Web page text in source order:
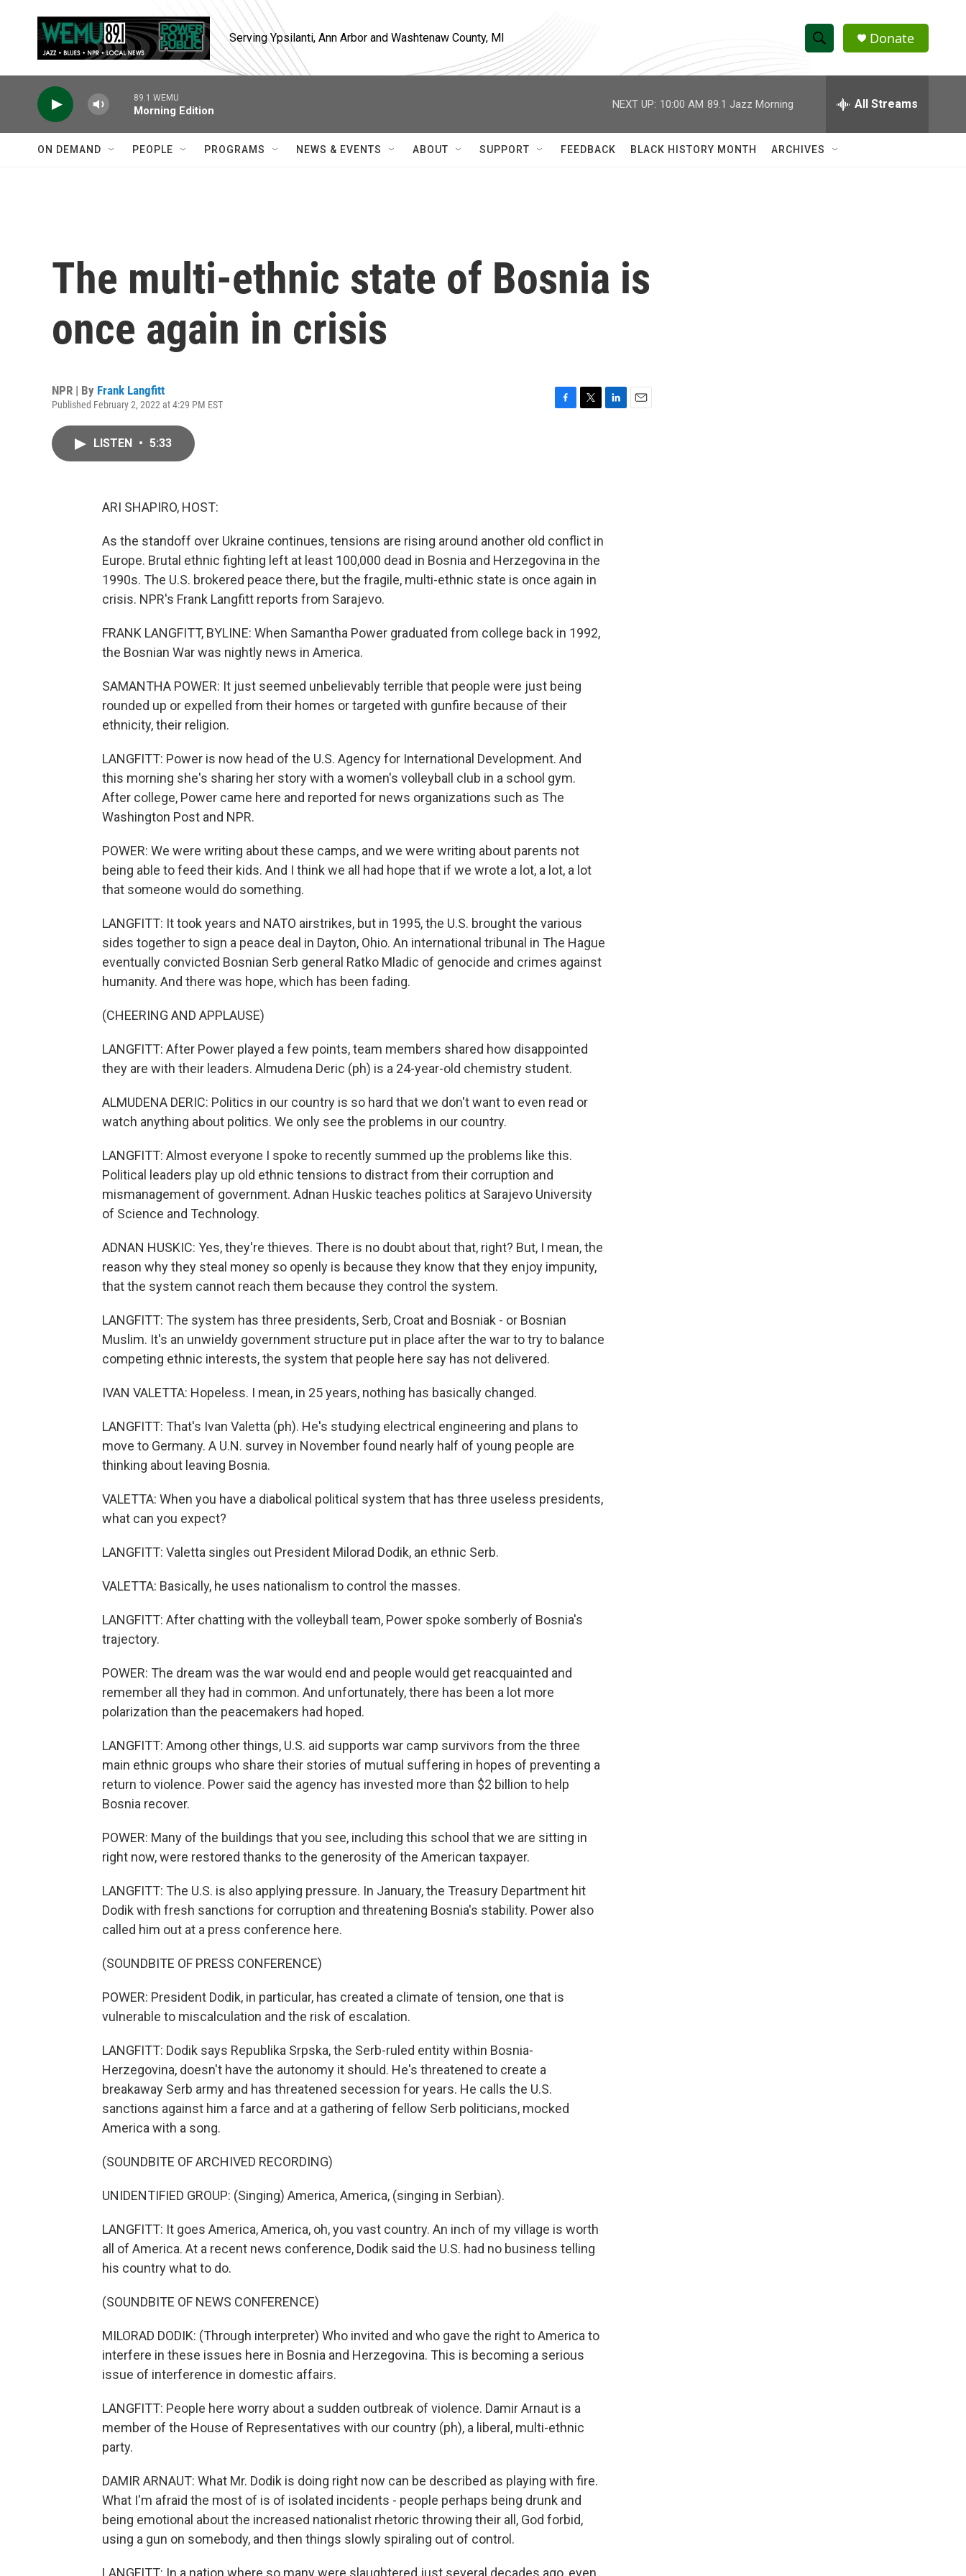
Serving Ypsilanti, Ann Arbor and Washtenaw County, MI
S
h
w
e
h
Q
Donate
89.1 WEMU
Morning Edition
NEXT UP: 10:00 AM 89.1 Jazz Morning All Streams
ON DEMAND PEOPLE PROGRAMS NEWS & EVENTS ABOUT SUPPORT FEEDBACK BLACK HISTORY MONTH ARCHIVES
The multi-ethnic state of Bosnia is
once again in crisis
NPR | By Frank Langfitt
Published February 2, 2022 at 4:29 PM EST
LISTEN • 5:33
ARI SHAPIRO, HOST:
As the standoff over Ukraine continues, tensions are rising around another old conflict in
Europe. Brutal ethnic fighting left at least 100,000 dead in Bosnia and Herzegovina in the
1990s. The U.S. brokered peace there, but the fragile, multi-ethnic state is once again in
crisis. NPR's Frank Langfitt reports from Sarajevo.
FRANK LANGFITT, BYLINE: When Samantha Power graduated from college back in 1992,
the Bosnian War was nightly news in America.
SAMANTHA POWER: It just seemed unbelievably terrible that people were just being
rounded up or expelled from their homes or targeted with gunfire because of their
ethnicity, their religion.
LANGFITT: Power is now head of the U.S. Agency for International Development. And
this morning she's sharing her story with a women's volleyball club in a school gym.
After college, Power came here and reported for news organizations such as The
Washington Post and NPR.
POWER: We were writing about these camps, and we were writing about parents not
being able to feed their kids. And I think we all had hope that if we wrote a lot, a lot, a lot
that someone would do something.
LANGFITT: It took years and NATO airstrikes, but in 1995, the U.S. brought the various
sides together to sign a peace deal in Dayton, Ohio. An international tribunal in The Hague
eventually convicted Bosnian Serb general Ratko Mladic of genocide and crimes against
humanity. And there was hope, which has been fading.
(CHEERING AND APPLAUSE)
LANGFITT: After Power played a few points, team members shared how disappointed
they are with their leaders. Almudena Deric (ph) is a 24-year-old chemistry student.
ALMUDENA DERIC: Politics in our country is so hard that we don't want to even read or
watch anything about politics. We only see the problems in our country.
LANGFITT: Almost everyone I spoke to recently summed up the problems like this.
Political leaders play up old ethnic tensions to distract from their corruption and
mismanagement of government. Adnan Huskic teaches politics at Sarajevo University
of Science and Technology.
ADNAN HUSKIC: Yes, they're thieves. There is no doubt about that, right? But, I mean, the
reason why they steal money so openly is because they know that they enjoy impunity,
that the system cannot reach them because they control the system.
LANGFITT: The system has three presidents, Serb, Croat and Bosniak - or Bosnian
Muslim. It's an unwieldy government structure put in place after the war to try to balance
competing ethnic interests, the system that people here say has not delivered.
IVAN VALETTA: Hopeless. I mean, in 25 years, nothing has basically changed.
LANGFITT: That's Ivan Valetta (ph). He's studying electrical engineering and plans to
move to Germany. A U.N. survey in November found nearly half of young people are
thinking about leaving Bosnia.
VALETTA: When you have a diabolical political system that has three useless presidents,
what can you expect?
LANGFITT: Valetta singles out President Milorad Dodik, an ethnic Serb.
VALETTA: Basically, he uses nationalism to control the masses.
LANGFITT: After chatting with the volleyball team, Power spoke somberly of Bosnia's
trajectory.
POWER: The dream was the war would end and people would get reacquainted and
remember all they had in common. And unfortunately, there has been a lot more
polarization than the peacemakers had hoped.
LANGFITT: Among other things, U.S. aid supports war camp survivors from the three
main ethnic groups who share their stories of mutual suffering in hopes of preventing a
return to violence. Power said the agency has invested more than $2 billion to help
Bosnia recover.
POWER: Many of the buildings that you see, including this school that we are sitting in
right now, were restored thanks to the generosity of the American taxpayer.
LANGFITT: The U.S. is also applying pressure. In January, the Treasury Department hit
Dodik with fresh sanctions for corruption and threatening Bosnia's stability. Power also
called him out at a press conference here.
(SOUNDBITE OF PRESS CONFERENCE)
POWER: President Dodik, in particular, has created a climate of tension, one that is
vulnerable to miscalculation and the risk of escalation.
LANGFITT: Dodik says Republika Srpska, the Serb-ruled entity within Bosnia-
Herzegovina, doesn't have the autonomy it should. He's threatened to create a
breakaway Serb army and has threatened secession for years. He calls the U.S.
sanctions against him a farce and at a gathering of fellow Serb politicians, mocked
America with a song.
(SOUNDBITE OF ARCHIVED RECORDING)
UNIDENTIFIED GROUP: (Singing) America, America, (singing in Serbian).
LANGFITT: It goes America, America, oh, you vast country. An inch of my village is worth
all of America. At a recent news conference, Dodik said the U.S. had no business telling
his country what to do.
(SOUNDBITE OF NEWS CONFERENCE)
MILORAD DODIK: (Through interpreter) Who invited and who gave the right to America to
interfere in these issues here in Bosnia and Herzegovina. This is becoming a serious
issue of interference in domestic affairs.
LANGFITT: People here worry about a sudden outbreak of violence. Damir Arnaut is a
member of the House of Representatives with our country (ph), a liberal, multi-ethnic
party.
DAMIR ARNAUT: What Mr. Dodik is doing right now can be described as playing with fire.
What I'm afraid the most of is of isolated incidents - people perhaps being drunk and
being emotional about the increased nationalist rhetoric throwing their all, God forbid,
using a gun on somebody, and then things slowly spiraling out of control.
LANGFITT: In a nation where so many were slaughtered just several decades ago, even